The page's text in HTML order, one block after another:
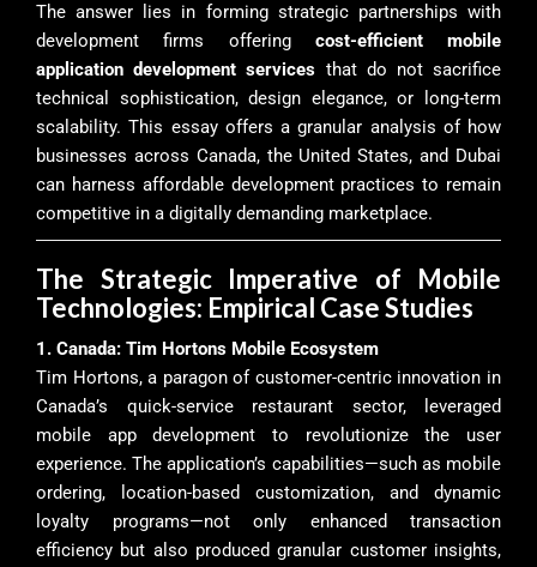
The answer lies in forming strategic partnerships with
development firms offering cost-efficient mobile
application development services that do not sacrifice
technical sophistication, design elegance, or long-term
scalability. This essay offers a granular analysis of how
businesses across Canada, the United States, and Dubai
can harness affordable development practices to remain
competitive in a digitally demanding marketplace.
The Strategic Imperative of Mobile
Technologies: Empirical Case Studies
1. Canada: Tim Hortons Mobile Ecosystem
Tim Hortons, a paragon of customer-centric innovation in
Canada’s quick-service restaurant sector, leveraged
mobile app development to revolutionize the user
experience. The application’s capabilities—such as mobile
ordering, location-based customization, and dynamic
loyalty programs—not only enhanced transaction
efficiency but also produced granular customer insights,